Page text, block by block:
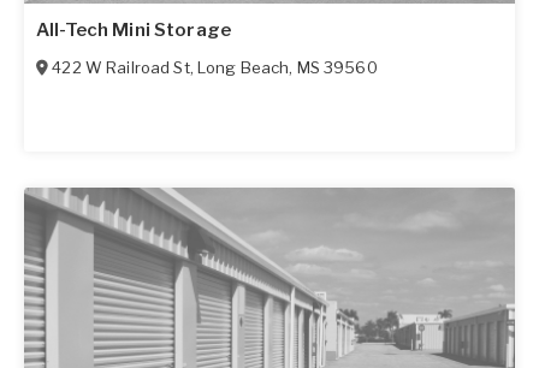
All-Tech Mini Storage
422 W Railroad St, Long Beach, MS 39560